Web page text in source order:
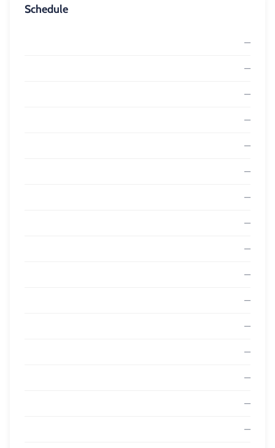
Schedule
—
—
—
—
—
—
—
—
—
—
—
—
—
—
—
—